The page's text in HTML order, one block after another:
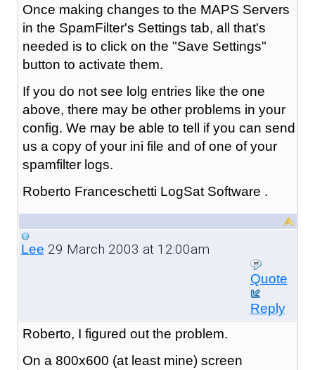
Once making changes to the MAPS Servers
in the SpamFilter's Settings tab, all that's
needed is to click on the "Save Settings"
button to activate them.
If you do not see lolg entries like the one
above, there may be other problems in your
config. We may be able to tell if you can send
us a copy of your ini file and of one of your
spamfilter logs.
Roberto Franceschetti LogSat Software .
Lee 29 March 2003 at 12:00am
Quote
Reply
Roberto, I figured out the problem.
On a 800x600 (at least mine) screen